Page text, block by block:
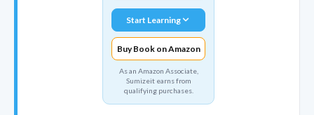
Start Learning
Buy Book on Amazon
As an Amazon Associate,
Sumizeit earns from
qualifying purchases.